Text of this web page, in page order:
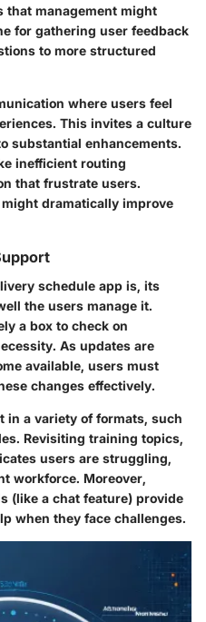
that management might
for gathering user feedback
to more structured
where users feel
This invites a culture
substantial enhancements.
inefficient routing
that frustrate users.
dramatically improve
schedule app is, its
the users manage it.
a box to check on
As updates are
available, users must
changes effectively.
in a variety of formats, such
Revisiting training topics,
users are struggling,
workforce. Moreover,
(like a chat feature) provide
when they face challenges.